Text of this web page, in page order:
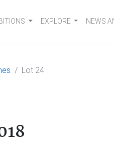
EXPLORE NEWS
Lot 24